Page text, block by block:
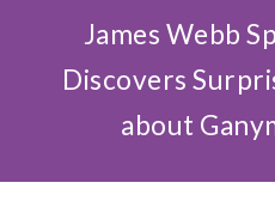
James Webb
Discovers
about